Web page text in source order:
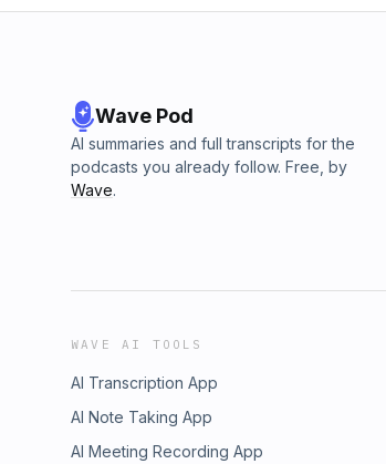
Wave Pod
AI summaries and full transcripts for the
podcasts you already follow. Free, by
Wave.
WAVE AI TOOLS
AI Transcription App
AI Note Taking App
AI Meeting Recording App